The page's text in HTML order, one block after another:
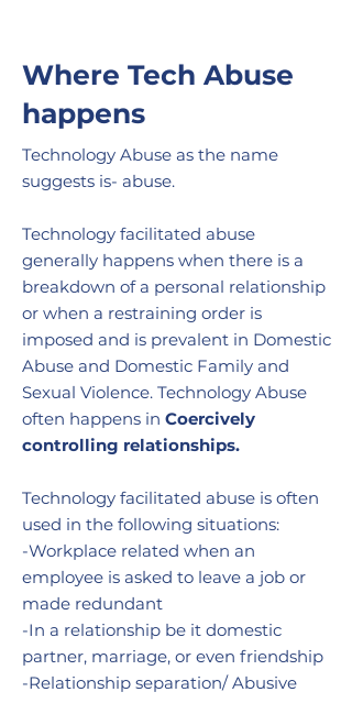
Where Tech Abuse
happens
Technology Abuse as the name
suggests is- abuse.
Technology facilitated abuse
generally happens when there is a
breakdown of a personal relationship
or when a restraining order is
imposed and is prevalent in Domestic
Abuse and Domestic Family and
Sexual Violence. Technology Abuse
often happens in Coercively
controlling relationships.
Technology facilitated abuse is often
used in the following situations:
-Workplace related when an
employee is asked to leave a job or
made redundant
-In a relationship be it domestic
partner, marriage, or even friendship
-Relationship separation/ Abusive